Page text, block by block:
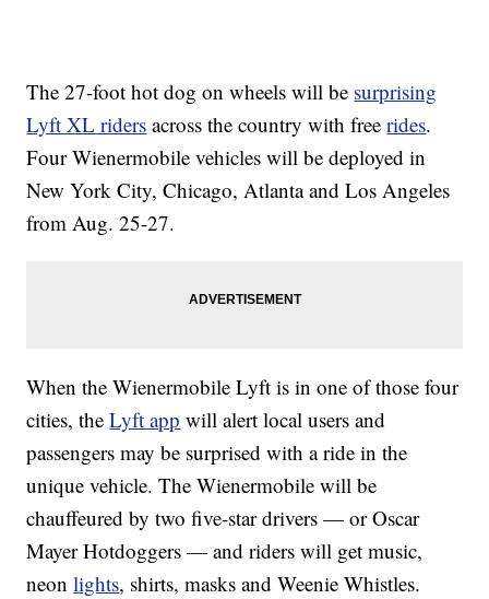
The 27-foot hot dog on wheels will be surprising
Lyft XL riders across the country with freerides.
Four Wienermobile vehicles will be deployed in
New York City, Chicago, Atlanta and Los Angeles
from Aug. 25-27.
When the Wienermobile Lyft is in one of those four
cities, theLyft app will alert local users and
passengers may be surprised with a ride in the
unique vehicle. The Wienermobile will be
chauffeured by two five-star drivers — or Oscar
Mayer Hotdoggers — and riders will get music,
neonlights, shirts, masks and Weenie Whistles.